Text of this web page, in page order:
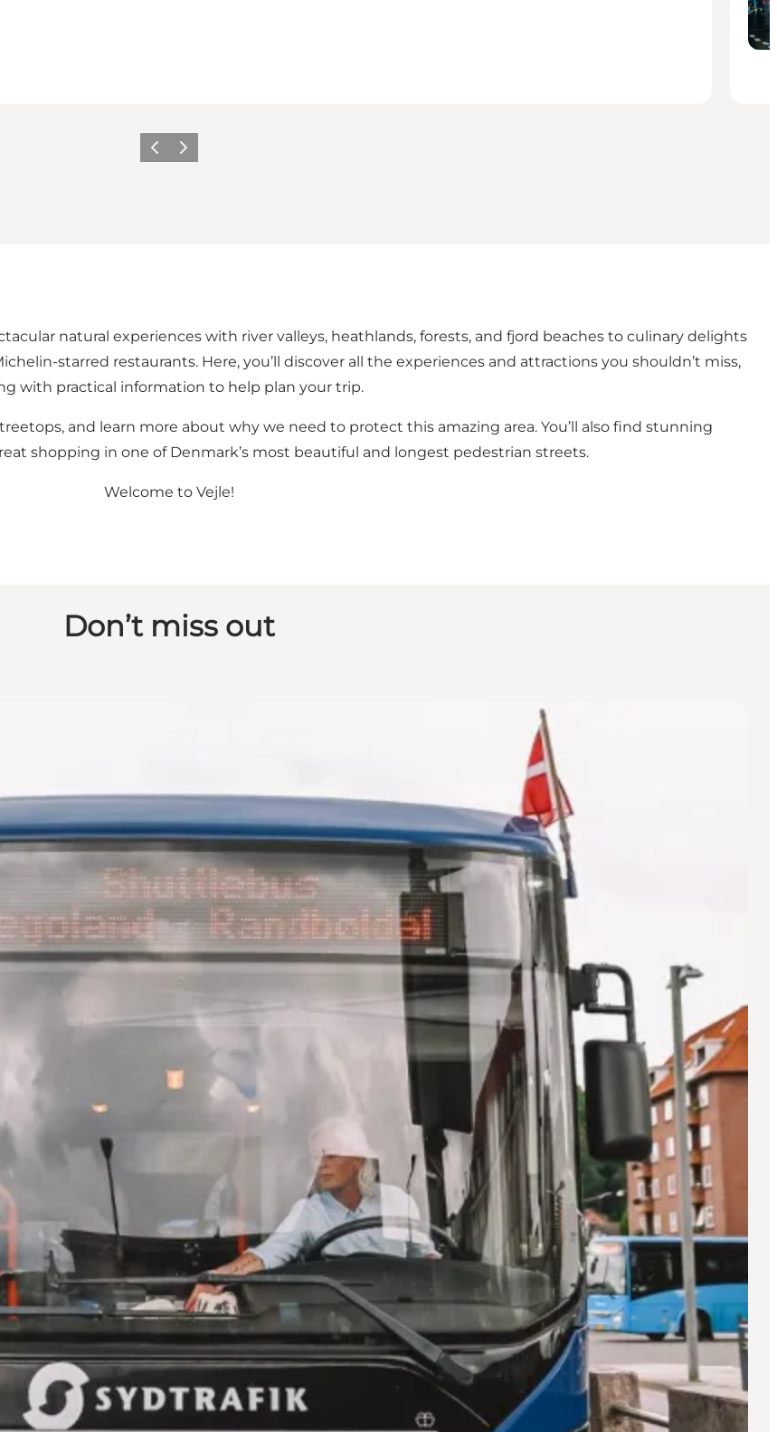
Previous
Next
natural experiences with river valleys, heathlands, forests, and fjord beaches to culinary delights
starred restaurants. Here, you’ll discover all the experiences and attractions you shouldn’t miss,
with practical information to help plan your trip.
and learn more about why we need to protect this amazing area. You’ll also find stunning
shopping in one of Denmark’s most beautiful and longest pedestrian streets.
Welcome to Vejle!
Don’t miss out